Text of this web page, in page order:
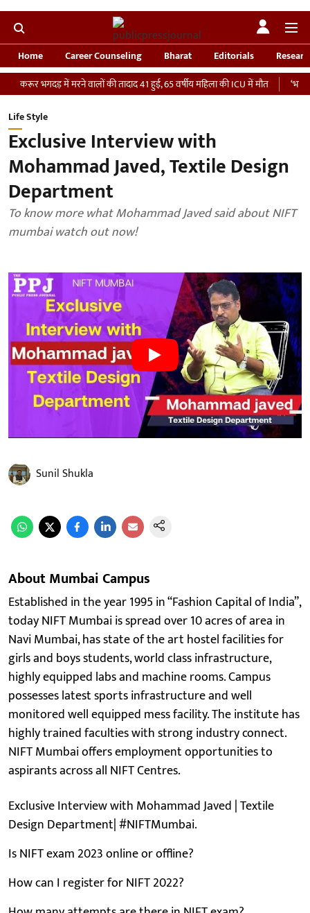
Home Career Counseling Bharat Editorials
में मरने वालों की तादाद 41 हुई, 65 वर्षीय महिला की ICU में मौत
‘भारतीय सेना
Life Style
Exclusive Interview with
Mohammad Javed, Textile Design
Department
To know more what Mohammad Javed said about NIFT
mumbai watch out now!
Sunil Shukla
About Mumbai Campus
Established in the year 1995 in “Fashion Capital of India”,
today NIFT Mumbai is spread over 10 acres of area in
Navi Mumbai, has state of the art hostel facilities for
girls and boys students, world class infrastructure,
highly equipped labs and machine rooms. Campus
possesses latest sports infrastructure and well
monitored well equipped mess facility. The institute has
highly trained faculties with strong industry connect.
NIFT Mumbai offers employment opportunities to
aspirants across all NIFT Centres.
Exclusive Interview with Mohammad Javed | Textile
Design Department| #NIFTMumbai.
Is NIFT exam 2023 online or offline?
How can I register for NIFT 2022?